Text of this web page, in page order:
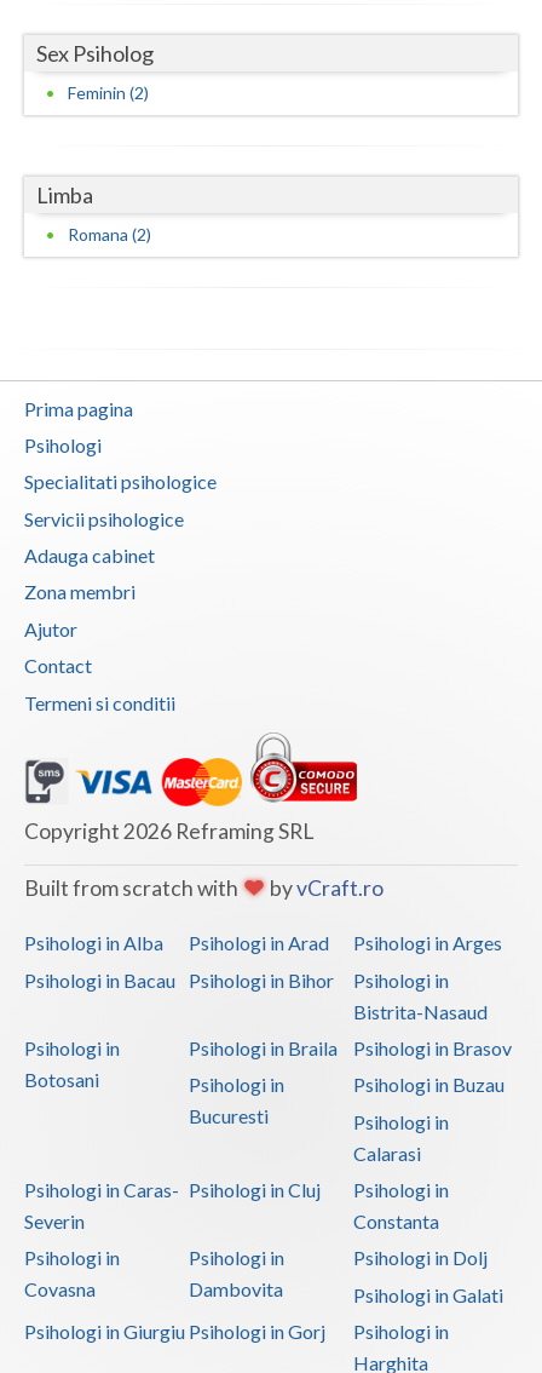
Sibiu
Suceava
Timis
Tulcea
Sex Psiholog
Feminin (2)
Limba
Romana (2)
Prima pagina
Psihologi
Specialitati psihologice
Servicii psihologice
Adauga cabinet
Zona membri
Ajutor
Contact
Termeni si conditii
Copyright 2026 Reframing SRL
Built from scratch with byvCraft.ro
Psihologi in Alba Psihologi in Arad
Psihologi in Arges
Psihologi in Bacau
Psihologi in Bihor
Psihologi in
Bistrita-Nasaud
Psihologi in
Botosani
Psihologi in Braila
Psihologi in Brasov
Psihologi in
Bucuresti
Psihologi in Buzau
Psihologi in
Calarasi
Psihologi in Caras-
Severin
Psihologi in Cluj
Psihologi in
Constanta
Psihologi in
Covasna
Psihologi in
Dambovita
Psihologi in Dolj
Psihologi in Galati
Psihologi in Giurgiu Psihologi in Gorj
Psihologi in
Harghita